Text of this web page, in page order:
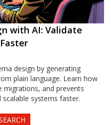
with AI: Validate
design by generating
plain language. Learn how
migrations, and prevents
systems faster.